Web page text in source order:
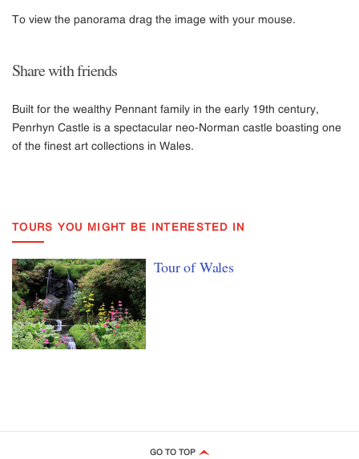
To view the panorama drag the image with your mouse.
Share with friends
Built for the wealthy Pennant family in the early 19th century,
Penrhyn Castle is a spectacular neo-Norman castle boasting one
of the finest art collections in Wales.
TOURS YOU MIGHT BE INTERESTED IN
Tour of Wales
GO TO TOP